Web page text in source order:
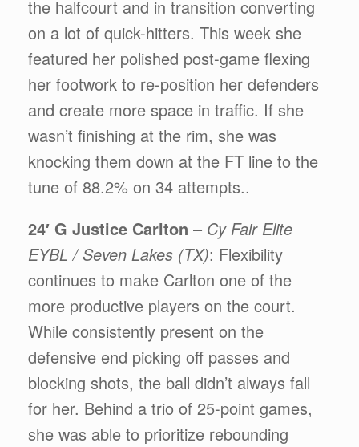
the halfcourt and in transition converting
on a lot of quick-hitters. This week she
featured her polished post-game flexing
her footwork to re-position her defenders
and create more space in traffic. If she
wasn’t finishing at the rim, she was
knocking them down at the FT line to the
tune of 88.2% on 34 attempts..
24′ G Justice Carlton – Cy Fair Elite
EYBL / Seven Lakes (TX): Flexibility
continues to make Carlton one of the
more productive players on the court.
While consistently present on the
defensive end picking off passes and
blocking shots, the ball didn’t always fall
for her. Behind a trio of 25-point games,
she was able to prioritize rebounding